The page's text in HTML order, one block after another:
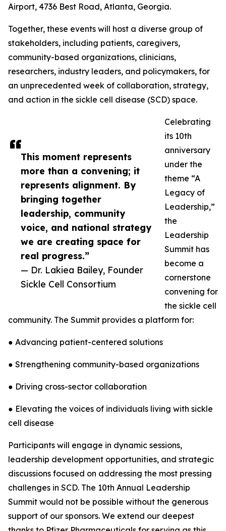
This moment represents
more than a convening; it
represents alignment. By
bringing together
leadership, community
voice, and national strategy
we are creating space for
real progress.”
— Dr. Lakiea Bailey, Founder
Sickle Cell Consortium
Airport, 4736 Best Road, Atlanta, Georgia.
Together, these events will host a diverse group of
stakeholders, including patients, caregivers,
community-based organizations, clinicians,
researchers, industry leaders, and policymakers, for
an unprecedented week of collaboration, strategy,
and action in the sickle cell disease (SCD) space.
Celebrating
its 10th
anniversary
under the
theme “A
Legacy of
Leadership,”
the
Leadership
Summit has
become a
cornerstone
convening for
the sickle cell
community. The Summit provides a platform for:
● Advancing patient-centered solutions
● Strengthening community-based organizations
● Driving cross-sector collaboration
● Elevating the voices of individuals living with sickle
cell disease
Participants will engage in dynamic sessions,
leadership development opportunities, and strategic
discussions focused on addressing the most pressing
challenges in SCD. The 10th Annual Leadership
Summit would not be possible without the generous
support of our sponsors. We extend our deepest